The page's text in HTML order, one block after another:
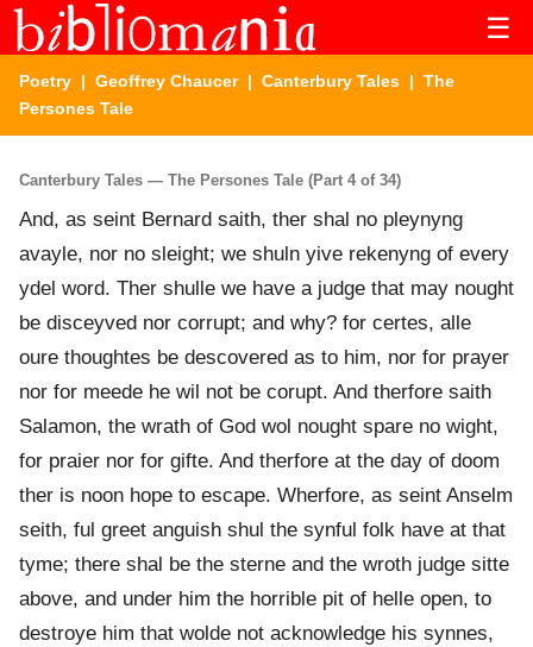
☰
Poetry | Geoffrey Chaucer| Canterbury Tales | The
Persones Tale
Canterbury Tales — The Persones Tale (Part 4 of 34)
And, as seint Bernard saith, ther shal no pleynyng
avayle, nor no sleight; we shuln yive rekenyng of every
ydel word. Ther shulle we have a judge that may nought
be disceyved nor corrupt; and why? for certes, alle
oure thoughtes be descovered as to him, nor for prayer
nor for meede he wil not be corupt. And therfore saith
Salamon, the wrath of God wol nought spare no wight,
for praier nor for gifte. And therfore at the day of doom
ther is noon hope to escape. Wherfore, as seint Anselm
seith, ful greet anguish shul the synful folk have at that
tyme; there shal be the sterne and the wroth judge sitte
above, and under him the horrible pit of helle open, to
destroye him that wolde not acknowledge his synnes,